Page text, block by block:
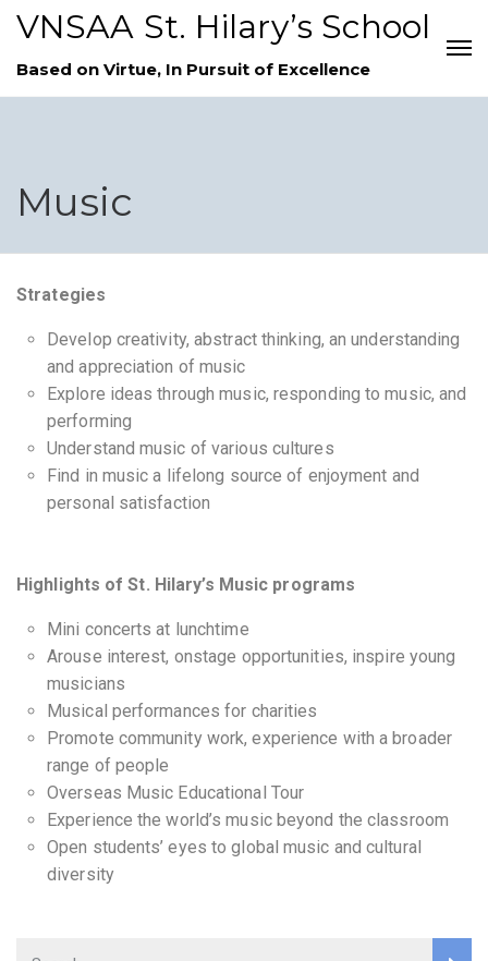
VNSAA St. Hilary’s School
Based on Virtue, In Pursuit of Excellence
Music
Strategies
Develop creativity, abstract thinking, an understanding
and appreciation of music
Explore ideas through music, responding to music, and
performing
Understand music of various cultures
Find in music a lifelong source of enjoyment and
personal satisfaction
Highlights of St. Hilary’s Music programs
Mini concerts at lunchtime
Arouse interest, onstage opportunities, inspire young
musicians
Musical performances for charities
Promote community work, experience with a broader
range of people
Overseas Music Educational Tour
Experience the world’s music beyond the classroom
Open students’ eyes to global music and cultural
diversity